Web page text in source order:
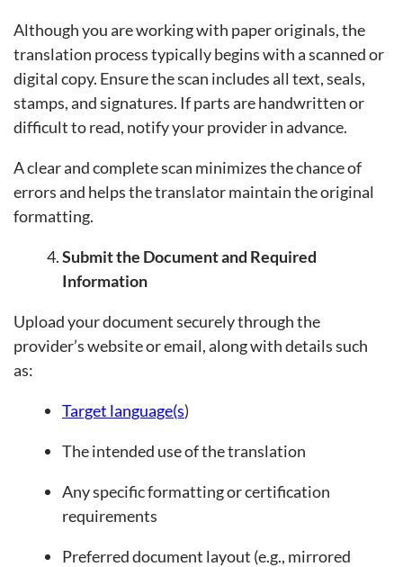
Although you are working with paper originals, the
translation process typically begins with a scanned or
digital copy. Ensure the scan includes all text, seals,
stamps, and signatures. If parts are handwritten or
difficult to read, notify your provider in advance.
A clear and complete scan minimizes the chance of
errors and helps the translator maintain the original
formatting.
Submit the Document and Required
Information
Upload your document securely through the
provider’s website or email, along with details such
as:
Target language(s)
The intended use of the translation
Any specific formatting or certification
requirements
Preferred document layout (e.g., mirrored